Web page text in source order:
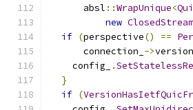
      absl
::WrapUnique<
new
if (perspective() ==
      connection_
->version
    config_
.
}
if (